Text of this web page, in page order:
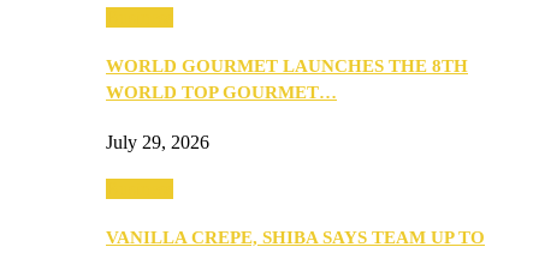
WORLD GOURMET LAUNCHES THE 8TH
WORLD TOP GOURMET…
July 29, 2026
VANILLA CREPE, SHIBA SAYS TEAM UP TO